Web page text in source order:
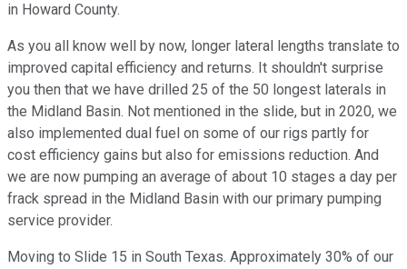
in Howard County.
As you all know well by now, longer lateral lengths translate to
improved capital efficiency and returns. It shouldn't surprise
you then that we have drilled 25 of the 50 longest laterals in
the Midland Basin. Not mentioned in the slide, but in 2020, we
also implemented dual fuel on some of our rigs partly for
cost efficiency gains but also for emissions reduction. And
we are now pumping an average of about 10 stages a day per
frack spread in the Midland Basin with our primary pumping
service provider.
Moving to Slide 15 in South Texas. Approximately 30% of our